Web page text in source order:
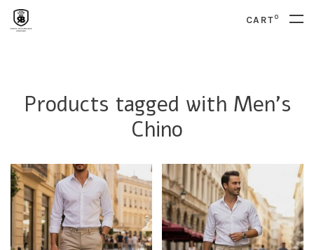
CART0
Products tagged with Men's
Chino